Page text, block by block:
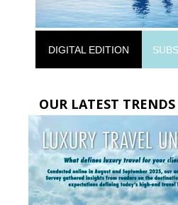
DIGITAL EDITION
OUR LATEST TRENDS